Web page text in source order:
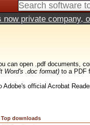
now private company,
can open .pdf documents,
Word's .doc format) to a PDF
Adobe's official Acrobat
Top downloads